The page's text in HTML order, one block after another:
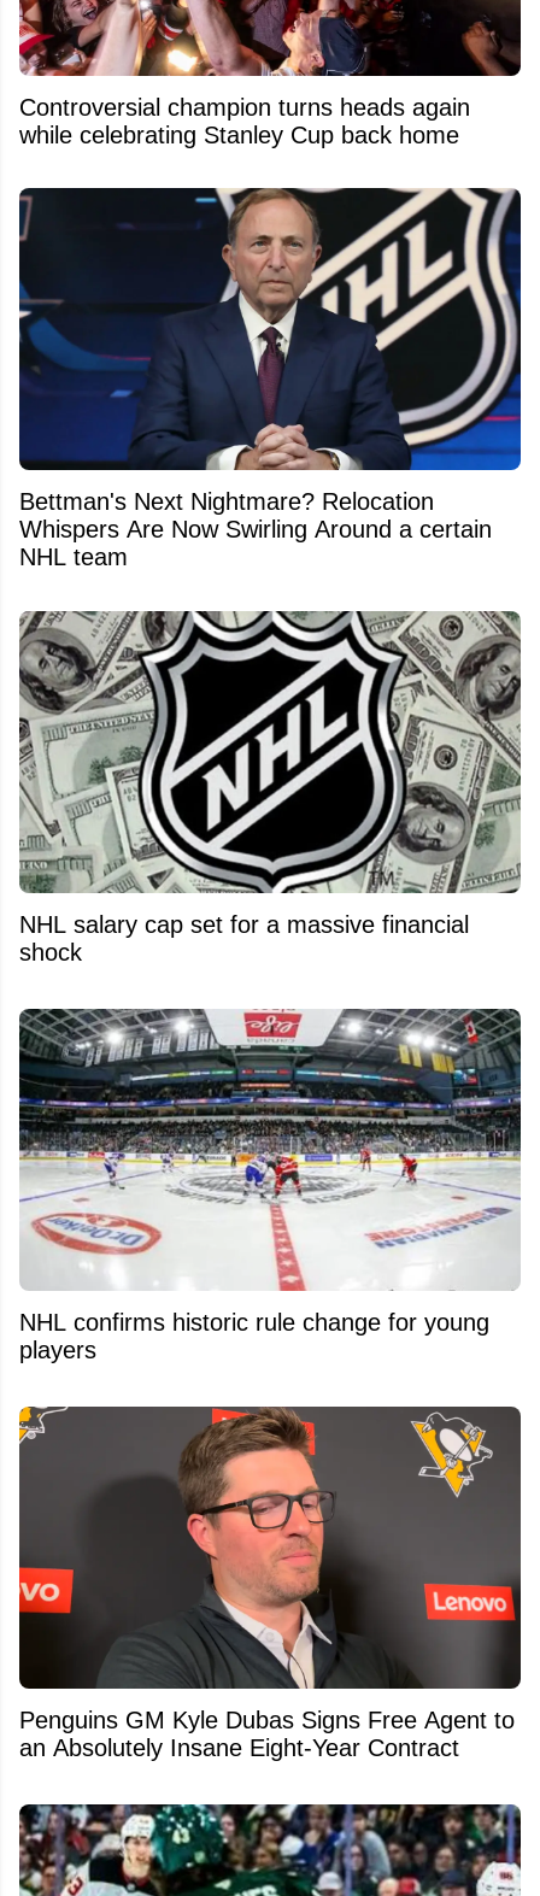
Controversial champion turns heads again
while celebrating Stanley Cup back home
Bettman's Next Nightmare? Relocation
Whispers Are Now Swirling Around a certain
NHL team
NHL salary cap set for a massive financial
shock
NHL confirms historic rule change for young
players
Penguins GM Kyle Dubas Signs Free Agent to
an Absolutely Insane Eight-Year Contract